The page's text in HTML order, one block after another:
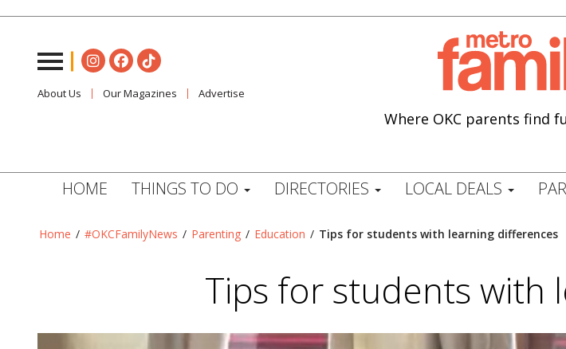
About Us Our Magazines Advertise
Where OKC parents find
HOME THINGS TO DO DIRECTORIES LOCAL DEALS
Home / #OKCFamilyNews / Parenting / Education / Tips for students with learning differences
Tips for students with